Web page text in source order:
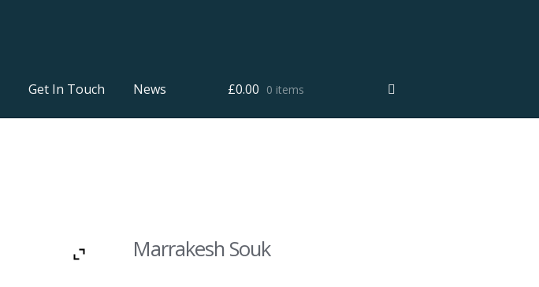
Get In Touch News £0.00 0 items
Marrakesh Souk